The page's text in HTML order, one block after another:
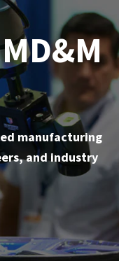
manufacturing
and industry